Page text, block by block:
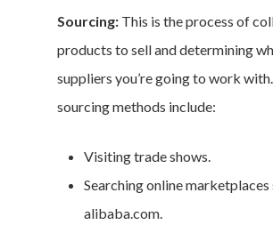
Sourcing: This is the process of
products to sell and determining
suppliers you’re going to work
sourcing methods include:
Visiting trade shows.
Searching online marketplaces
alibaba.com.